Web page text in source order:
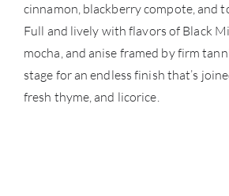
cinnamon, blackberry compote, and
Full and lively with flavors of Black
mocha, and anise framed by firm
stage for an endless finish that’s
fresh thyme, and licorice.